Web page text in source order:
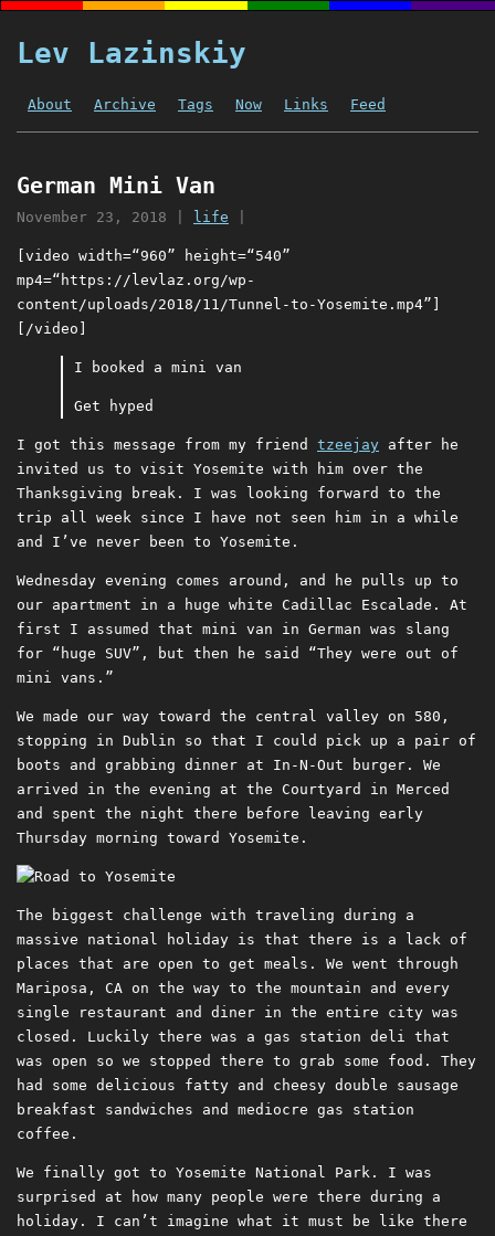
Lev Lazinskiy
About Archive Tags Now Links Feed
German Mini Van
November 23, 2018 life
[video width=“960” height=“540”
mp4=“https://levlaz.org/wp-
content/uploads/2018/11/Tunnel-to-Yosemite.mp4”]
[/video]
I booked a mini van
Get hyped
I got this message from my friend tzeejay after he
invited us to visit Yosemite with him over the
Thanksgiving break. I was looking forward to the
trip all week since I have not seen him in a while
and I’ve never been to Yosemite.
Wednesday evening comes around, and he pulls up to
our apartment in a huge white Cadillac Escalade. At
first I assumed that mini van in German was slang
for “huge SUV”, but then he said “They were out of
mini vans.”
We made our way toward the central valley on 580,
stopping in Dublin so that I could pick up a pair of
boots and grabbing dinner at In-N-Out burger. We
arrived in the evening at the Courtyard in Merced
and spent the night there before leaving early
Thursday morning toward Yosemite.
The biggest challenge with traveling during a
massive national holiday is that there is a lack of
places that are open to get meals. We went through
Mariposa, CA on the way to the mountain and every
single restaurant and diner in the entire city was
closed. Luckily there was a gas station deli that
was open so we stopped there to grab some food. They
had some delicious fatty and cheesy double sausage
breakfast sandwiches and mediocre gas station
coffee.
We finally got to Yosemite National Park. I was
surprised at how many people were there during a
holiday. I can’t imagine what it must be like there